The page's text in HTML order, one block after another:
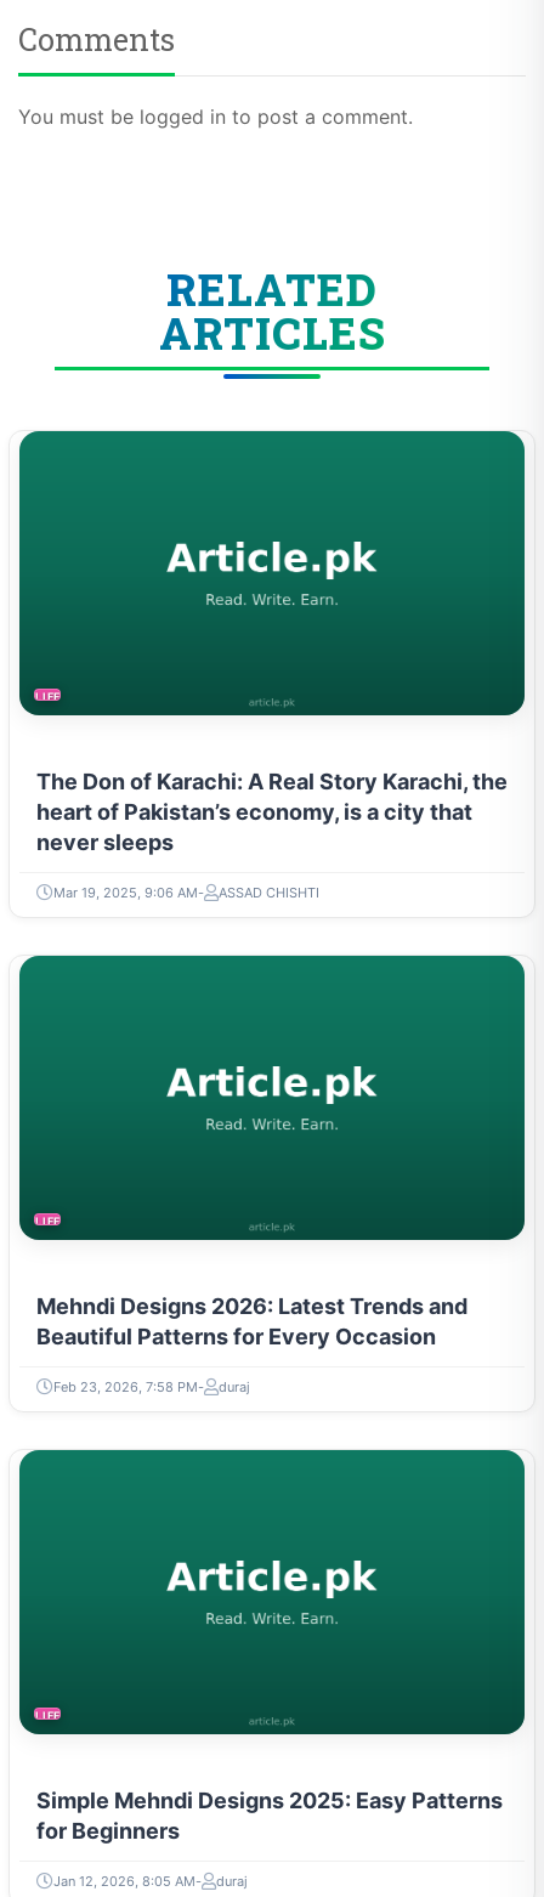
Comments
You must be logged in to post a comment.
RELATED
ARTICLES
LIFESTYLE
The Don of Karachi: A Real Story Karachi, the
heart of Pakistan’s economy, is a city that
never sleeps
Mar 19, 2025, 9:06 AM ASSAD CHISHTI
LIFESTYLE
Mehndi Designs 2026: Latest Trends and
Beautiful Patterns for Every Occasion
Feb 23, 2026, 7:58 PM duraj
LIFESTYLE
Simple Mehndi Designs 2025: Easy Patterns
for Beginners
Jan 12, 2026, 8:05 AM duraj